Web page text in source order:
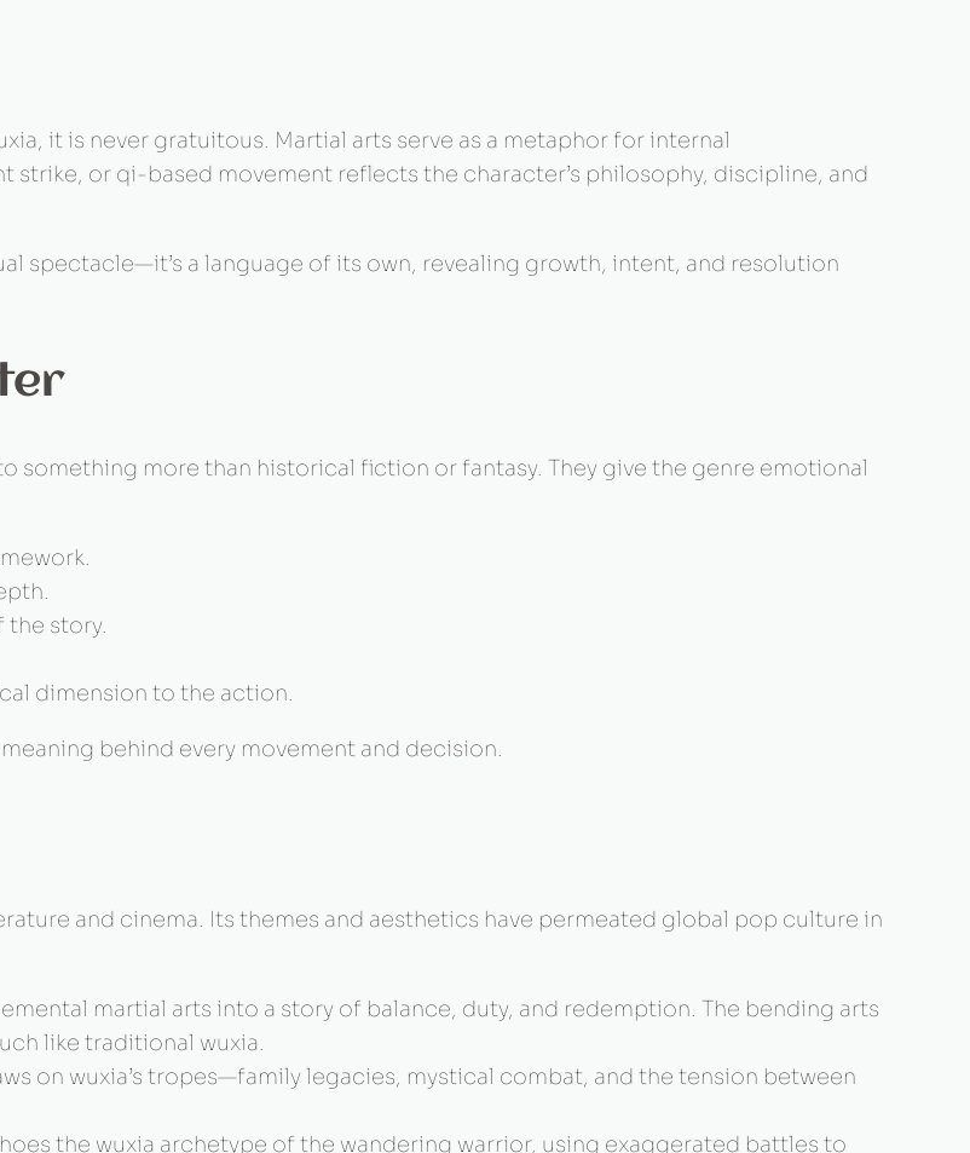
it is never gratuitous. Martial arts serve as a metaphor for internal
or qi-based movement reflects the character’s philosophy, discipline, and
spectacle—it’s a language of its own, revealing growth, intent, and resolution
something more than historical fiction or fantasy. They give the genre emotional
the story.
dimension to the action.
behind every movement and decision.
and cinema. Its themes and aesthetics have permeated global pop culture in
martial arts into a story of balance, duty, and redemption. The bending arts
like traditional wuxia.
on wuxia’s tropes—family legacies, mystical combat, and the tension between
the wuxia archetype of the wandering warrior, using exaggerated battles to